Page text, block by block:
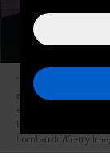
“But whatever we
also ask whether
every leader who
by the awesome
Lombardo/Getty